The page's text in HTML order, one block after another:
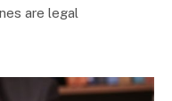
are legal